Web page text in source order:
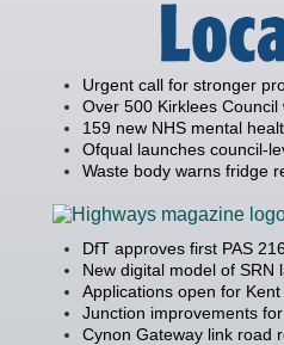
Urgent call for stronger
Over 500 Kirklees
159 new NHS mental
Ofqual launches council-
Waste body warns fridge
DfT approves first PAS
New digital model of SRN
Applications open for
Junction improvements
Cynon Gateway link road